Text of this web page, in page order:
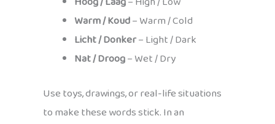
Warm / Koud– Warm / Cold
Licht / Donker– Light / Dark
Nat / Droog– Wet / Dry
Use toys, drawings, or real-life situations
to make these words stick. In an